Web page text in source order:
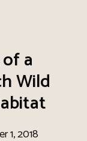
a
Wild
1, 2018